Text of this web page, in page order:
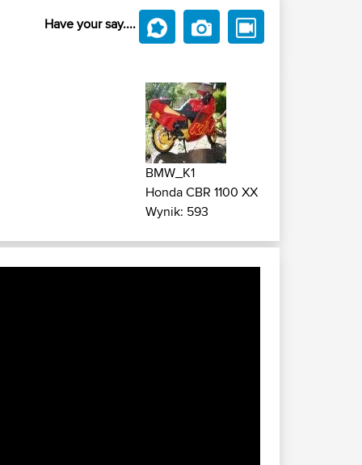
Have your say....
BMW_K1
Honda CBR 1100 XX
Wynik: 593